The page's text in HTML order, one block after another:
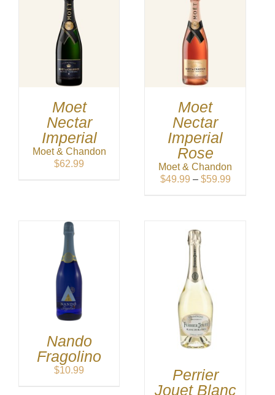
Moet
Nectar
Imperial
Moet & Chandon
$62.99
Moet
Nectar
Imperial
Rose
Moet & Chandon
$49.99 – $59.99Price
Nando
Fragolino
$10.99
Perrier
Jouet Blanc